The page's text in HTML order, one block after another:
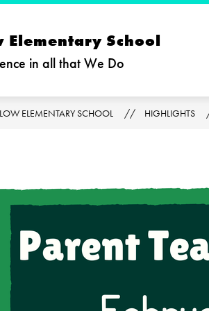
Elementary School
in all that We Do
ELEMENTARY SCHOOL HIGHLIGHTS